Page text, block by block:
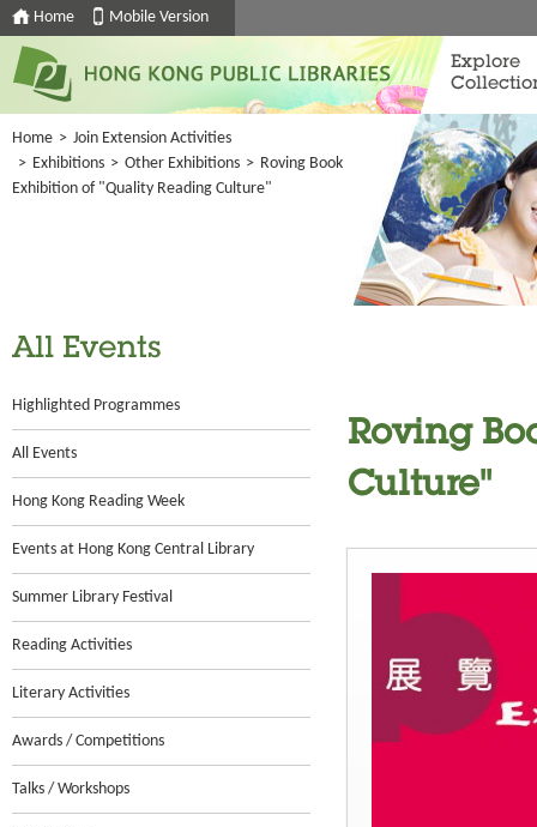
Home Mobile Version
Explore
Home > Join Extension Activities
> Exhibitions > Other Exhibitions > Roving Book
Exhibition of "Quality Reading Culture"
All Events
Highlighted Programmes
All Events
Hong Kong Reading Week
Events at Hong Kong Central Library
Summer Library Festival
Reading Activities
Literary Activities
Awards / Competitions
Talks / Workshops
Roving
Culture"